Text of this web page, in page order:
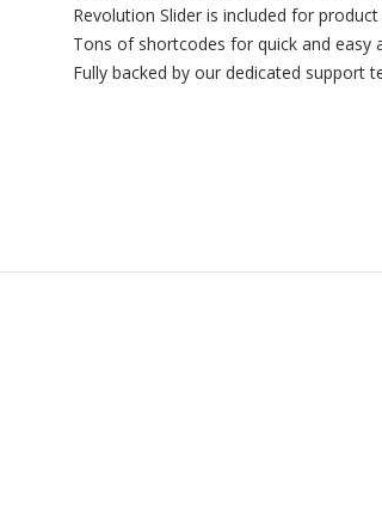
Revolution Slider is included for
Tons of shortcodes for quick and easy
Fully backed by our dedicated support